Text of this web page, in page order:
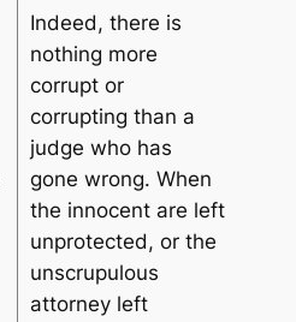
Indeed, there is
nothing more
corrupt or
corrupting than a
judge who has
gone wrong. When
the innocent are left
unprotected, or the
unscrupulous
attorney left